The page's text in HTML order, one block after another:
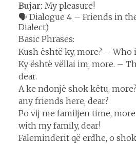
Bujar: My pleasure!
🗣️ Dialogue 4 – Friends in
Dialect)
Basic Phrases:
Kush është ky, more? – Who
Ky është vëllai im, more. –
dear.
A ke ndonjë shok këtu,
any friends here, dear?
Po vij me familjen time,
with my family, dear!
Faleminderit që erdhe, o